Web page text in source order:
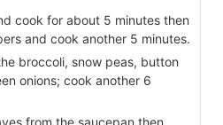
cook for about 5 minutes then
and cook another 5 minutes.
broccoli, snow peas, button
onions; cook another 6
from the saucepan then